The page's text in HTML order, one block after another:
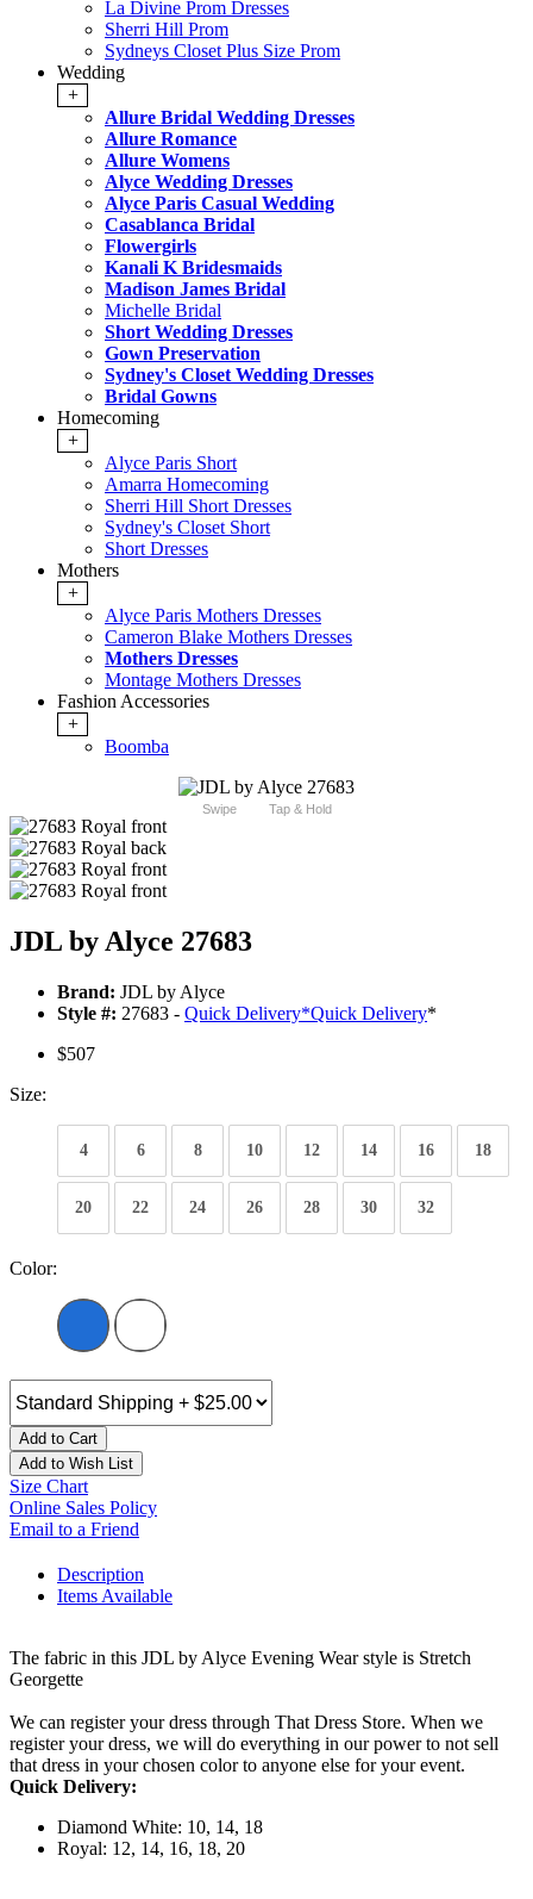
La Divine Prom Dresses
Sherri Hill Prom
Sydneys Closet Plus Size Prom
Wedding
+
Allure Bridal Wedding Dresses
Allure Romance
Allure Womens
Alyce Wedding Dresses
Alyce Paris Casual Wedding
Casablanca Bridal
Flowergirls
Kanali K Bridesmaids
Madison James Bridal
Michelle Bridal
Short Wedding Dresses
Gown Preservation
Sydney's Closet Wedding Dresses
Bridal Gowns
Homecoming
+
Alyce Paris Short
Amarra Homecoming
Sherri Hill Short Dresses
Sydney's Closet Short
Short Dresses
Mothers
+
Alyce Paris Mothers Dresses
Cameron Blake Mothers Dresses
Mothers Dresses
Montage Mothers Dresses
Fashion Accessories
+
Boomba
Swipe Tap & Hold
JDL by Alyce 27683
Brand: JDL by Alyce
Style #: 27683 - Quick Delivery*Quick Delivery*
$507
Size:
4 6 8 10 12 14 16 18
20 22 24 26 28 30 32
Color:
Add to Cart
Add to Wish List
Size Chart
Online Sales Policy
Email to a Friend
Description
Items Available
The fabric in this JDL by Alyce Evening Wear style is Stretch
Georgette
We can register your dress through That Dress Store. When we
register your dress, we will do everything in our power to not sell
that dress in your chosen color to anyone else for your event.
Quick Delivery:
Diamond White: 10, 14, 18
Royal: 12, 14, 16, 18, 20